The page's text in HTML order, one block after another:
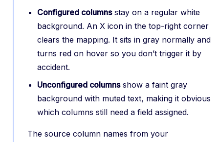
Configured columnsstay on a regular white
background. An X icon in the top-right corner
clears the mapping. It sits in gray normally and
turns red on hover so you don’t trigger it by
accident.
Unconfigured columnsshow a faint gray
background with muted text, making it obvious
which columns still need a field assigned.
The source column names from your